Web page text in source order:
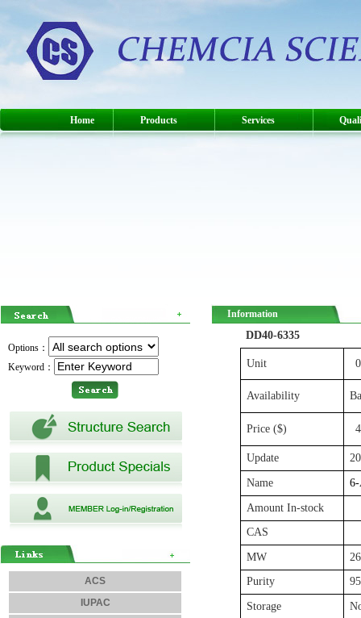
Home Products Services
Options：
Keyword：
ACS
IUPAC
Information
DD40-6335
Unit
Availability
Price ($)
Update
Name
Amount In-stock
CAS
MW
Purity
Storage